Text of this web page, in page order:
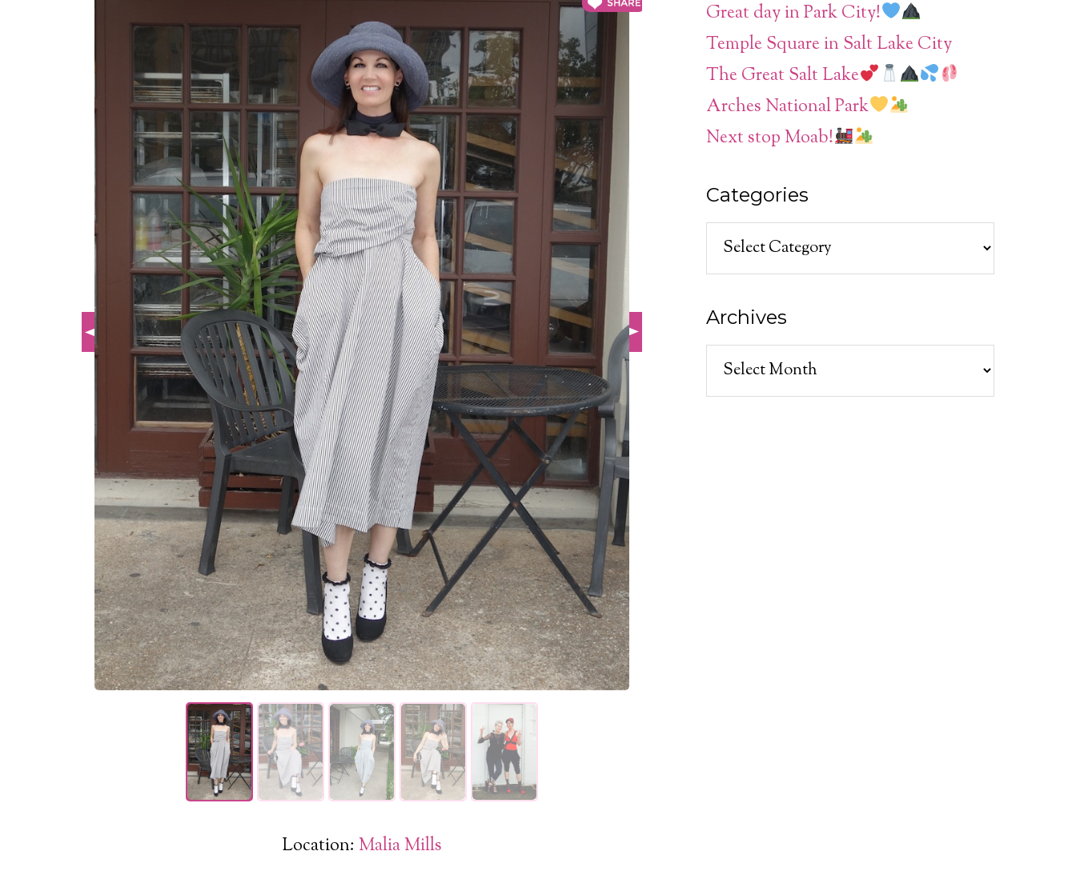
Location:Malia Mills
Great day in Park City!
Temple Square in Salt Lake City
The Great Salt Lake
Arches National Park
Next stop Moab!
Categories
Categories
Archives
Archives